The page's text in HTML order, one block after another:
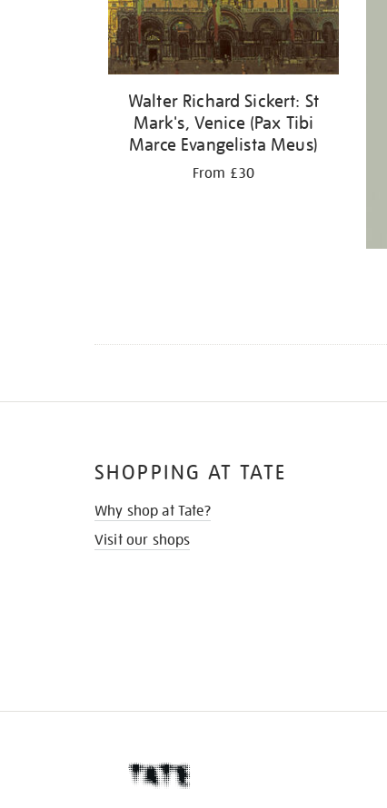
Walter Richard Sickert: St
Mark's, Venice (Pax Tibi
Marce Evangelista Meus)
From £30
SHOPPING AT TATE
Why shop at Tate?
Visit our shops